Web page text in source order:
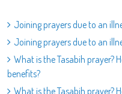
Joining prayers due to an
Joining prayers due to an
What is the Tasabih prayer?
benefits?
What is the Tasabih prayer?